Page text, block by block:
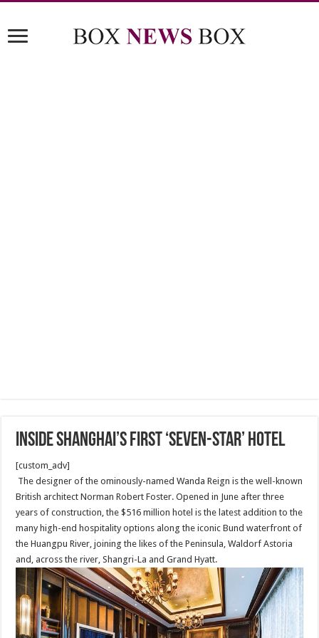
Inside Shanghai’s first ‘seven-star’ hotel
[custom_adv]
The designer of the ominously-named Wanda Reign is the well-known
British architect Norman Robert Foster. Opened in June after three
years of construction, the $516 million hotel is the latest addition to the
many high-end hospitality options along the iconic Bund waterfront of
the Huangpu River, joining the likes of the Peninsula, Waldorf Astoria
and, across the river, Shangri-La and Grand Hyatt.